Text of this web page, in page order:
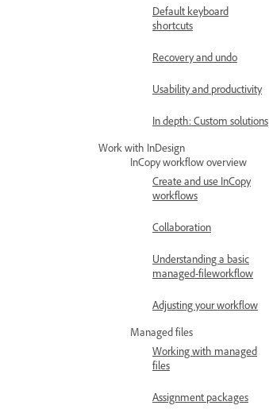
Default keyboard
shortcuts
Recovery and undo
Usability and productivity
In depth: Custom solutions
Work with InDesign
InCopy workflow overview
Create and use InCopy
workflows
Collaboration
Understanding a basic
managed-fileworkflow
Adjusting your workflow
Managed files
Working with managed
files
Assignment packages